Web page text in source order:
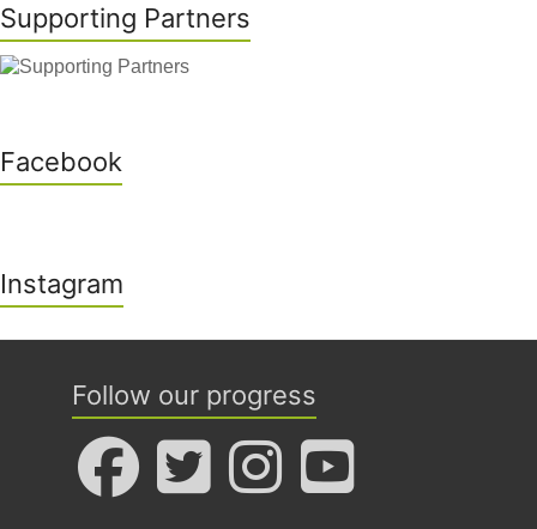
Supporting Partners
Facebook
Instagram
Follow our progress